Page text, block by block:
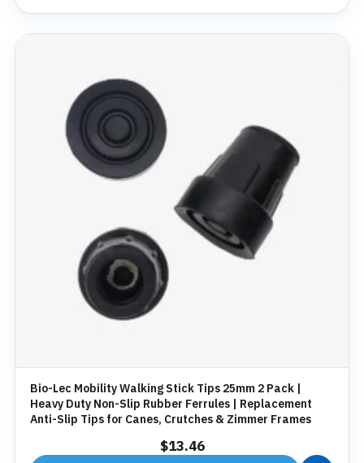
Bio-Lec Mobility Walking Stick Tips 25mm 2 Pack |
Heavy Duty Non-Slip Rubber Ferrules | Replacement
Anti-Slip Tips for Canes, Crutches & Zimmer Frames
$13.46